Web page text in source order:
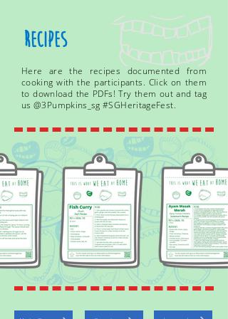
Here are the recipes documented from
cooking with the participants. Click on them
to download the PDFs! Try them out and tag
us @3Pumpkins_sg #SGHeritageFest.
Recipes